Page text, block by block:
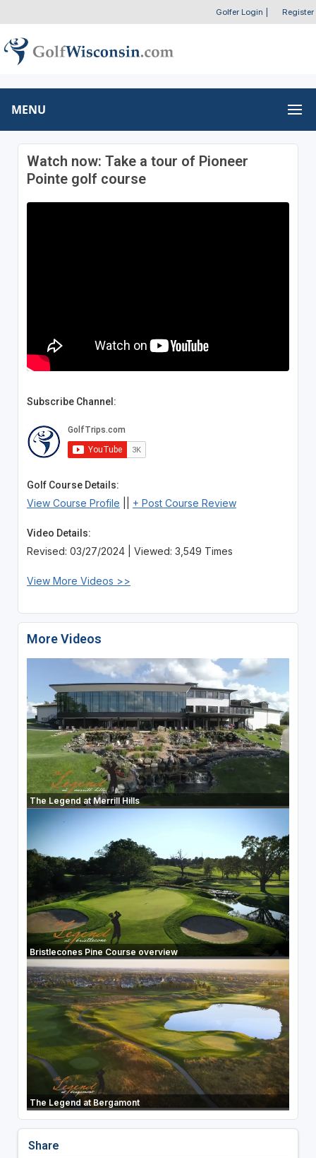
Golfer Login Register
MENU
Watch now: Take a tour of Pioneer
Pointe golf course
Subscribe Channel:
Golf Course Details:
View Course Profile + Post Course Review
Video Details:
Revised: 03/27/2024 | Viewed: 3,549 Times
View More Videos >>
More Videos
The Legend at Merrill Hills
Bristlecones Pine Course overview
The Legend at Bergamont
Share